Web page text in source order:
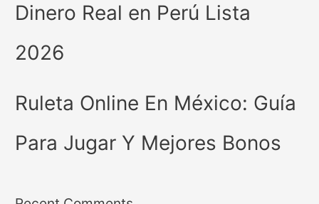
Dinero Real en Perú Lista
2026
Ruleta Online En México: Guía
Para Jugar Y Mejores Bonos